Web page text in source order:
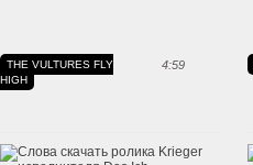
4:59
THE VULTURES FLY
HIGH